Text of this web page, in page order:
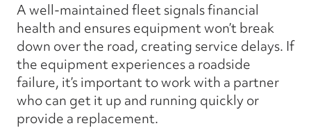
A well-maintained fleet signals financial
health and ensures equipment won’t break
down over the road, creating service delays. If
the equipment experiences a roadside
failure, it’s important to work with a partner
who can get it up and running quickly or
provide a replacement.